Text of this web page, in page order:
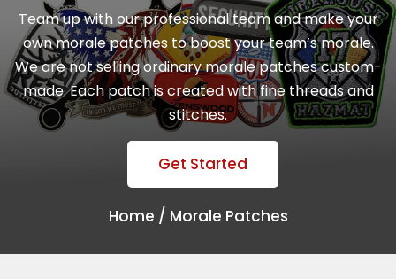
Team up with our professional team and make your
own morale patches to boost your team’s morale.
We are not selling ordinary morale patches custom-
made. Each patch is created with fine threads and
stitches.
Get Started
Home / Morale Patches